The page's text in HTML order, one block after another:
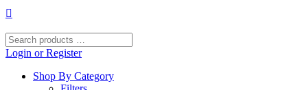
Skip
content
Search
products
Login or Register
Shop By Category